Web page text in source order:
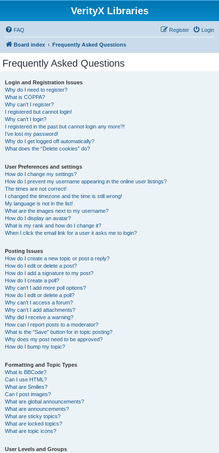
VerityX Libraries
FAQ Login
Register
Board index Frequently Asked Questions
Frequently Asked Questions
Login and Registration Issues
Why do I need to register?
What is COPPA?
Why can’t I register?
I registered but cannot login!
Why can’t I login?
I registered in the past but cannot login any more?!
I’ve lost my password!
Why do I get logged off automatically?
What does the “Delete cookies” do?
User Preferences and settings
How do I change my settings?
How do I prevent my username appearing in the online user listings?
The times are not correct!
I changed the timezone and the time is still wrong!
My language is not in the list!
What are the images next to my username?
How do I display an avatar?
What is my rank and how do I change it?
When I click the email link for a user it asks me to login?
Posting Issues
How do I create a new topic or post a reply?
How do I edit or delete a post?
How do I add a signature to my post?
How do I create a poll?
Why can’t I add more poll options?
How do I edit or delete a poll?
Why can’t I access a forum?
Why can’t I add attachments?
Why did I receive a warning?
How can I report posts to a moderator?
What is the “Save” button for in topic posting?
Why does my post need to be approved?
How do I bump my topic?
Formatting and Topic Types
What is BBCode?
Can I use HTML?
What are Smilies?
Can I post images?
What are global announcements?
What are announcements?
What are sticky topics?
What are locked topics?
What are topic icons?
User Levels and Groups